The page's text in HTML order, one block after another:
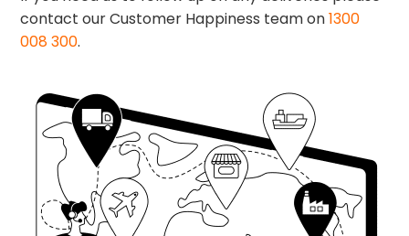
contact our Customer Happiness team on1300
008 300.